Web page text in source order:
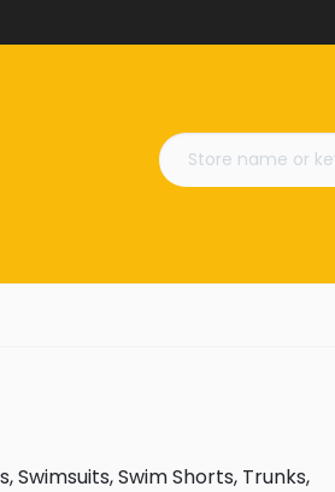
Swimsuits, Swim Shorts, Trunks,